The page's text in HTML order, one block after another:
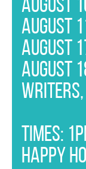
APPLY
APPLY
APPLY
APPLY
APPLY
APPLY
APPLY
August
August
August
August
writers,
Times:
Happy